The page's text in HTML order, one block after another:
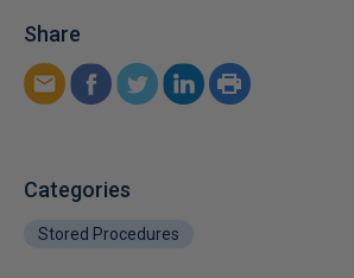
Share
Categories
Stored Procedures